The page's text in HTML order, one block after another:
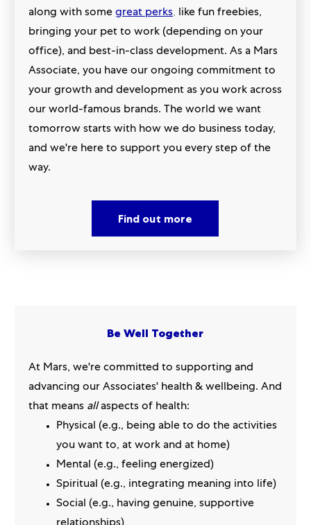
along with some great perks, like fun freebies,
bringing your pet to work (depending on your
office), and best-in-class development. As a Mars
Associate, you have our ongoing commitment to
your growth and development as you work across
our world-famous brands. The world we want
tomorrow starts with how we do business today,
and we're here to support you every step of the
way.
Find out more
Be Well Together
At Mars, we're committed to supporting and
advancing our Associates' health & wellbeing. And
that means allaspects of health:
Physical (e.g., being able to do the activities
you want to, at work and at home)
Mental (e.g., feeling energized)
Spiritual (e.g., integrating meaning into life)
Social (e.g., having genuine, supportive